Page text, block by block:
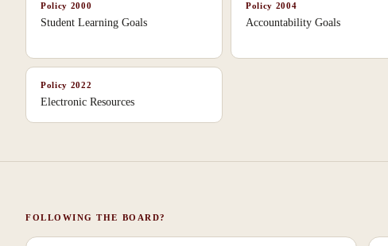
Policy 2000
Student Learning Goals
Policy 2004
Accountability Goals
Policy 2022
Electronic Resources
FOLLOWING THE BOARD?